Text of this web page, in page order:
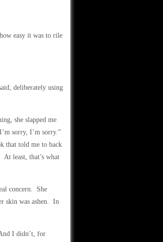
easy it was to rile
deliberately using
she slapped me
sorry, I’m sorry.”
that told me to back
least, that’s what
concern. She
skin was ashen. In
I didn’t, for